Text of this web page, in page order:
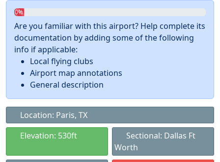
0%
Are you familiar with this airport? Help complete its
documentation by adding some of the following
info if applicable:
Local flying clubs
Airport map annotations
General description
Location: Paris, TX
Elevation: 530ft
Sectional: Dallas Ft
Worth